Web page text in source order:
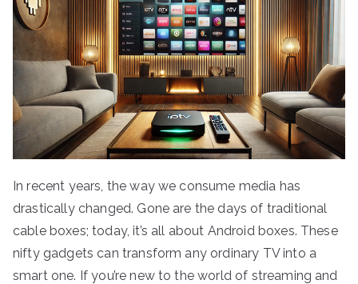
In recent years, the way we consume media has
drastically changed. Gone are the days of traditional
cable boxes; today, it’s all about Android boxes. These
nifty gadgets can transform any ordinary TV into a
smart one. If you’re new to the world of streaming and